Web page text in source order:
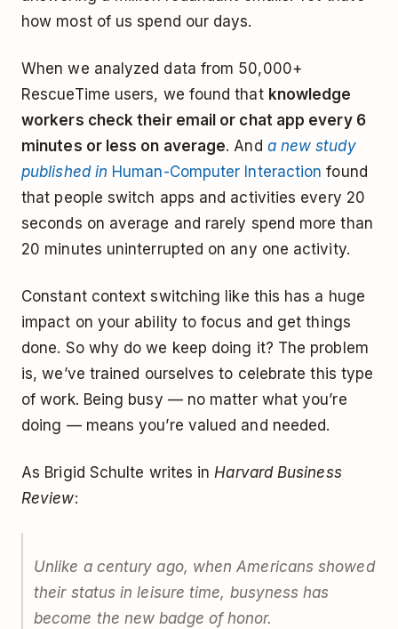
how most of us spend our days.
When we analyzed data from 50,000+
RescueTime users, we found that knowledge
workers check their email or chat app every 6
minutes or less on average. And a new study
published in Human-Computer Interaction found
that people switch apps and activities every 20
seconds on average and rarely spend more than
20 minutes uninterrupted on any one activity.
Constant context switching like this has a huge
impact on your ability to focus and get things
done. So why do we keep doing it? The problem
is, we’ve trained ourselves to celebrate this type
of work. Being busy — no matter what you’re
doing — means you’re valued and needed.
As Brigid Schulte writes inHarvard Business
Review:
Unlike a century ago, when Americans showed
their status in leisure time, busyness has
become the new badge of honor.